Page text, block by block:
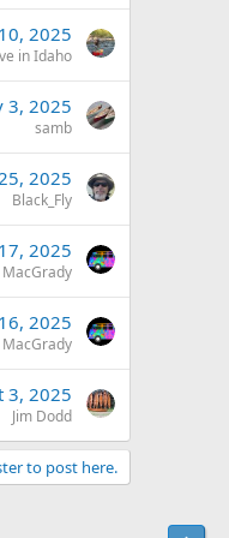
2025
in Idaho
3, 2025
samb
2025
Black_Fly
2025
2025
3, 2025
Jim Dodd
to post here.